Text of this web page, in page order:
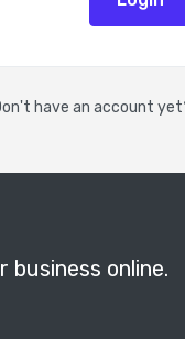
have an account
business online.